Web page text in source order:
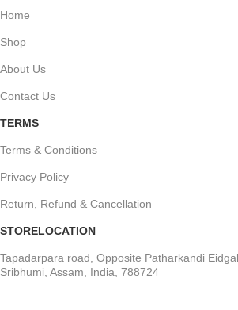
Home
Shop
About Us
Contact Us
TERMS
Terms & Conditions
Privacy Policy
Return, Refund & Cancellation
STORELOCATION
Tapadarpara road, Opposite Patharkandi
Sribhumi, Assam, India, 788724